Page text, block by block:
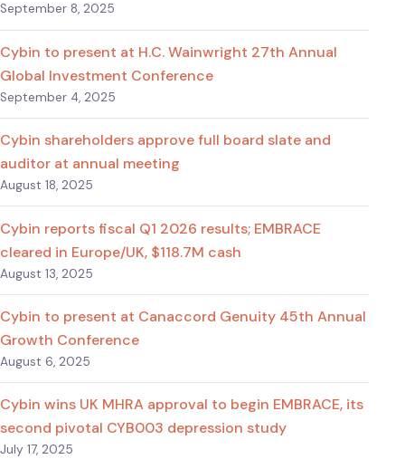
September 8, 2025
Cybin to present at H.C. Wainwright 27th Annual
Global Investment Conference
September 4, 2025
Cybin shareholders approve full board slate and
auditor at annual meeting
August 18, 2025
Cybin reports fiscal Q1 2026 results; EMBRACE
cleared in Europe/UK, $118.7M cash
August 13, 2025
Cybin to present at Canaccord Genuity 45th Annual
Growth Conference
August 6, 2025
Cybin wins UK MHRA approval to begin EMBRACE, its
second pivotal CYB003 depression study
July 17, 2025